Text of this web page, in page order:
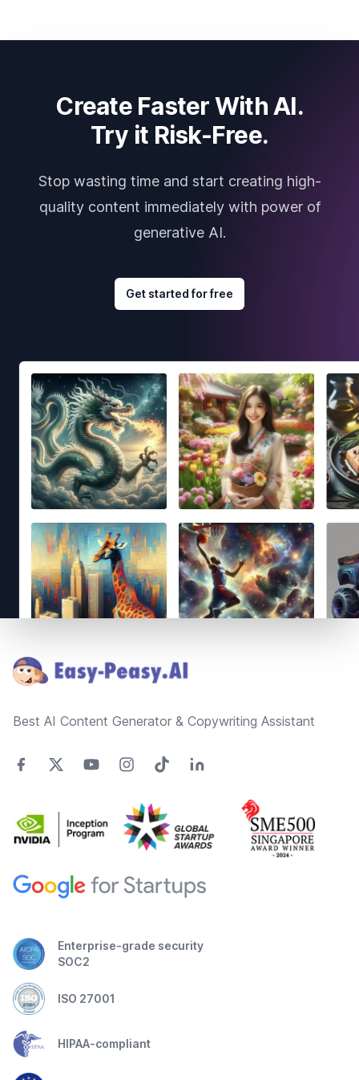
Create Faster With AI.
Try it Risk-Free.
Stop wasting time and start creating high-
quality content immediately with power of
generative AI.
Get started for free
Best AI Content Generator & Copywriting Assistant
Enterprise-grade security
SOC2
ISO 27001
HIPAA-compliant